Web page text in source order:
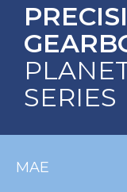
SERIES
MAE